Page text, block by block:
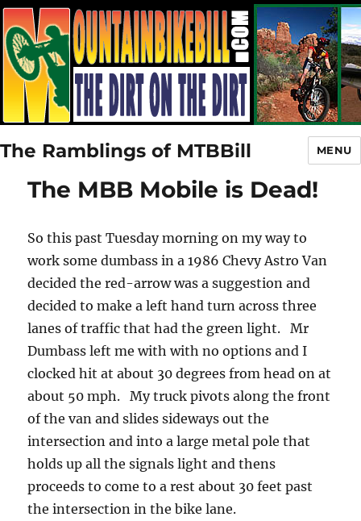
The Ramblings of MTBBill MENU
The MBB Mobile is Dead!
So this past Tuesday morning on my way to
work some dumbass in a 1986 Chevy Astro Van
decided the red-arrow was a suggestion and
decided to make a left hand turn across three
lanes of traffic that had the green light. Mr
Dumbass left me with with no options and I
clocked hit at about 30 degrees from head on at
about 50 mph. My truck pivots along the front
of the van and slides sideways out the
intersection and into a large metal pole that
holds up all the signals light and thens
proceeds to come to a rest about 30 feet past
the intersection in the bike lane.